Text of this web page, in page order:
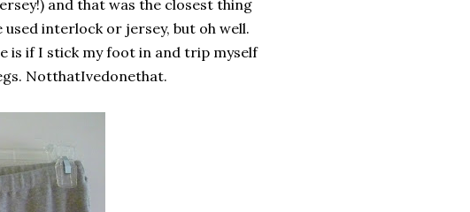
and that was the closest thing
interlock or jersey, but oh well.
is if I stick my foot in and trip myself
NotthatIvedonethat.